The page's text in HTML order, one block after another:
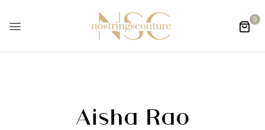
0
Aisha Rao